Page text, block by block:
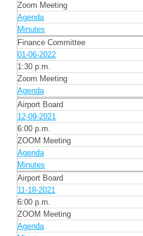
Zoom Meeting
Agenda
Minutes
Finance Committee
01-06-2022
1:30 p.m.
Zoom Meeting
Agenda
Airport Board
12-09-2021
6:00 p.m.
ZOOM Meeting
Agenda
Minutes
Airport Board
11-18-2021
6:00 p.m.
ZOOM Meeting
Agenda